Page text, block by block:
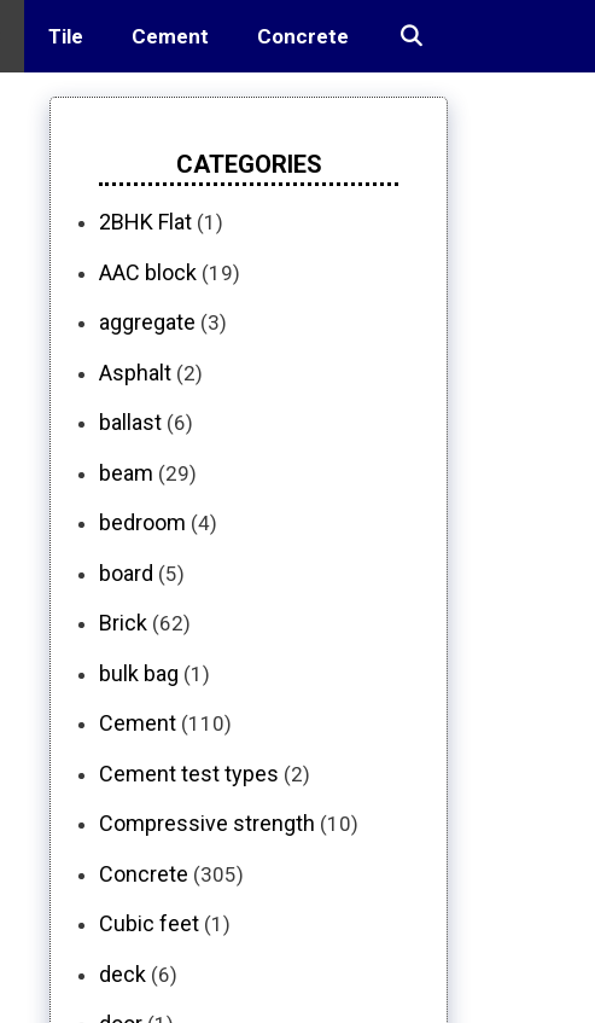
Tile Cement Concrete
CATEGORIES
2BHK Flat (1)
AAC block (19)
aggregate (3)
Asphalt (2)
ballast (6)
beam (29)
bedroom (4)
board (5)
Brick (62)
bulk bag (1)
Cement (110)
Cement test types (2)
Compressive strength (10)
Concrete (305)
Cubic feet (1)
deck (6)